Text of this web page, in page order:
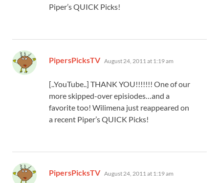
Piper’s QUICK Picks!
PipersPicksTV says:
August 24, 2011 at 1:19 am
[..YouTube..] THANK YOU!!!!!!! One of our
more skipped-over episiodes…and a
favorite too! Wilimena just reappeared on
a recent Piper’s QUICK Picks!
PipersPicksTV says:
August 24, 2011 at 1:19 am